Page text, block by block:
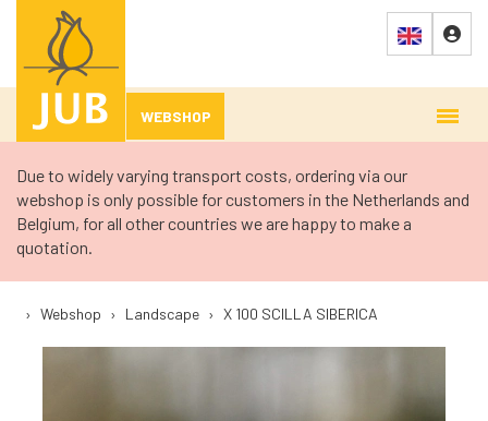
WEBSHOP
Due to widely varying transport costs, ordering via our
webshop is only possible for customers in the Netherlands and
Belgium, for all other countries we are happy to make a
quotation.
› Webshop › Landscape › X 100 SCILLA SIBERICA